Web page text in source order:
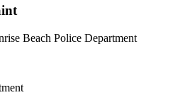
Beach Police Department